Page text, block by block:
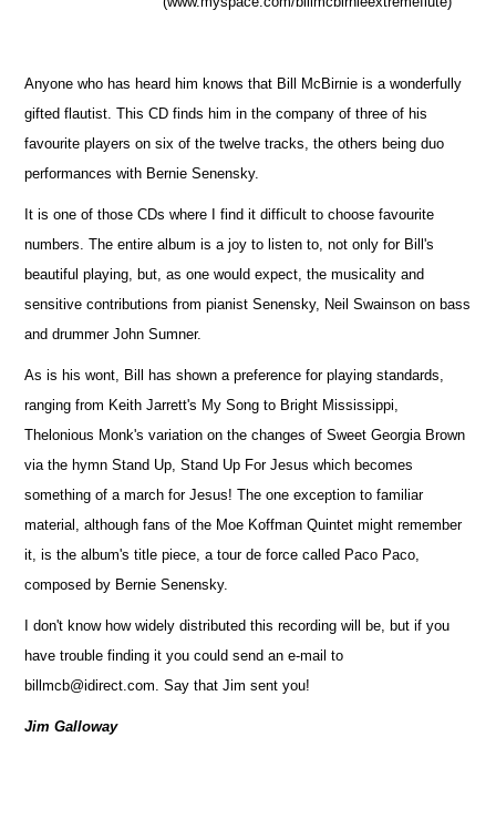
Anyone who has heard him knows that Bill McBirnie is a wonderfully
gifted flautist. This CD finds him in the company of three of his
favourite players on six of the twelve tracks, the others being duo
performances with Bernie Senensky.
It is one of those CDs where I find it difficult to choose favourite
numbers. The entire album is a joy to listen to, not only for Bill's
beautiful playing, but, as one would expect, the musicality and
sensitive contributions from pianist Senensky, Neil Swainson on bass
and drummer John Sumner.
As is his wont, Bill has shown a preference for playing standards,
ranging from Keith Jarrett's My Song to Bright Mississippi,
Thelonious Monk's variation on the changes of Sweet Georgia Brown
via the hymn Stand Up, Stand Up For Jesus which becomes
something of a march for Jesus! The one exception to familiar
material, although fans of the Moe Koffman Quintet might remember
it, is the album's title piece, a tour de force called Paco Paco,
composed by Bernie Senensky.
I don't know how widely distributed this recording will be, but if you
have trouble finding it you could send an e-mail to
billmcb@idirect.com. Say that Jim sent you!
Jim Galloway